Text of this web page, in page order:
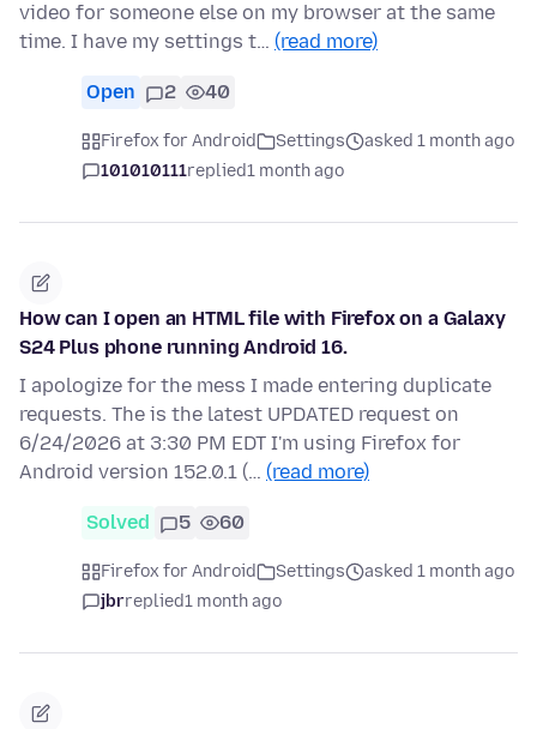
video for someone else on my browser at the same
time. I have my settings t… (read more)
Open 2 40
Firefox for Android Settings
asked 1 month ago
101010111replied1 month ago
How can I open an HTML file with Firefox on a Galaxy
S24 Plus phone running Android 16.
I apologize for the mess I made entering duplicate
requests. The is the latest UPDATED request on
6/24/2026 at 3:30 PM EDT I'm using Firefox for
Android version 152.0.1 (… (read more)
Solved 5 60
Firefox for Android Settings
asked 1 month ago
jbrreplied1 month ago